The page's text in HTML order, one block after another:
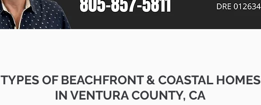
TYPES OF BEACHFRONT & COASTAL HOMES
IN VENTURA COUNTY, CA